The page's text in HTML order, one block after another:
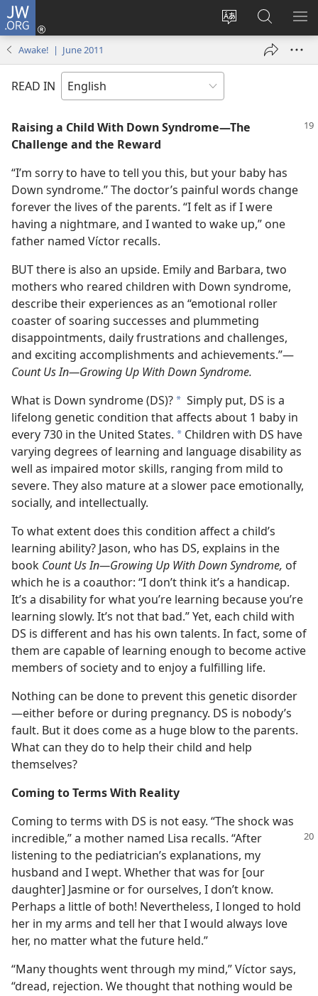
JW.ORG
Change
language
Log
window)
Search
JW.ORG
Awake! | June 2011
READ IN
Raising a Child With Down Syndrome​—The
Challenge and the Reward
“I’m sorry to have to tell you this, but your baby has
Down syndrome.” The doctor’s painful words change
forever the lives of the parents. “I felt as if I were
having a nightmare, and I wanted to wake up,” one
father named Víctor recalls.
BUT there is also an upside. Emily and Barbara, two
mothers who reared children with Down syndrome,
describe their experiences as an “emotional roller
coaster of soaring successes and plummeting
disappointments, daily frustrations and challenges,
and exciting accomplishments and achievements.”​—
Count Us In—​Growing Up With Down Syndrome.
What is Down syndrome (DS)? * Simply put, DS is a
lifelong genetic condition that affects about 1 baby in
every 730 in the United States. * Children with DS have
varying degrees of learning and language disability as
well as impaired motor skills, ranging from mild to
severe. They also mature at a slower pace emotionally,
socially, and intellectually.
To what extent does this condition affect a child’s
learning ability? Jason, who has DS, explains in the
book Count Us In​—Growing Up With Down Syndrome, of
which he is a coauthor: “I don’t think it’s a handicap.
It’s a disability for what you’re learning because you’re
learning slowly. It’s not that bad.” Yet, each child with
DS is different and has his own talents. In fact, some of
them are capable of learning enough to become active
members of society and to enjoy a fulfilling life.
Nothing can be done to prevent this genetic disorder​
—either before or during pregnancy. DS is nobody’s
fault. But it does come as a huge blow to the parents.
What can they do to help their child and help
themselves?
Coming to Terms With Reality
Coming to terms with DS is not easy. “The shock was
incredible,” a mother named Lisa recalls. “After
listening to the pediatrician’s explanations, my
husband and I wept. Whether that was for [our
daughter] Jasmine or for ourselves, I don’t know.
Perhaps a little of both! Nevertheless, I longed to hold
her in my arms and tell her that I would always love
her, no matter what the future held.”
“Many thoughts went through my mind,” Víctor says,
“dread, rejection. We thought that nothing would be